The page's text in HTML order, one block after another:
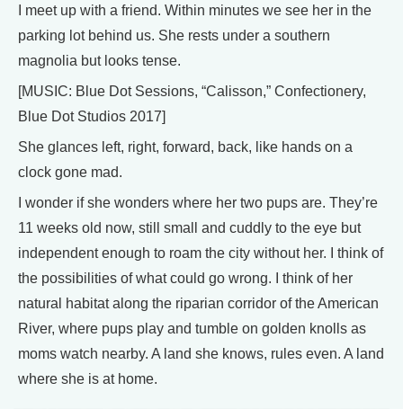
I meet up with a friend. Within minutes we see her in the
parking lot behind us. She rests under a southern
magnolia but looks tense.
[MUSIC: Blue Dot Sessions, “Calisson,” Confectionery,
Blue Dot Studios 2017]
She glances left, right, forward, back, like hands on a
clock gone mad.
I wonder if she wonders where her two pups are. They’re
11 weeks old now, still small and cuddly to the eye but
independent enough to roam the city without her. I think of
the possibilities of what could go wrong. I think of her
natural habitat along the riparian corridor of the American
River, where pups play and tumble on golden knolls as
moms watch nearby. A land she knows, rules even. A land
where she is at home.